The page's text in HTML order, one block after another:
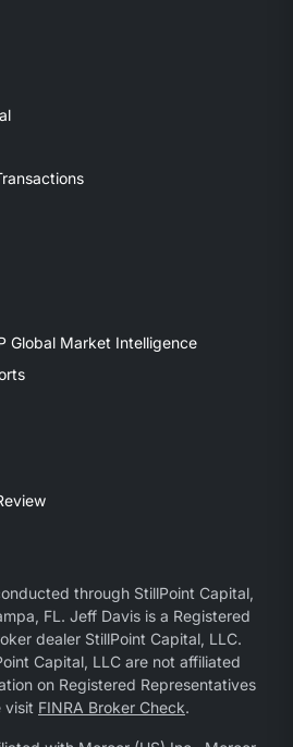
Global Market Intelligence
through StillPoint Capital,
FL. Jeff Davis is a Registered
dealer StillPoint Capital, LLC.
Capital, LLC are not affiliated
on Registered Representatives
visit FINRA Broker Check.